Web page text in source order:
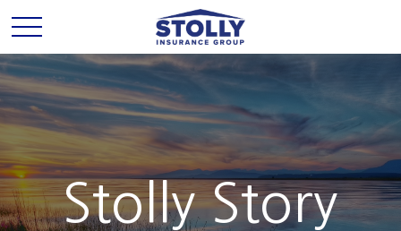
Stolly Story